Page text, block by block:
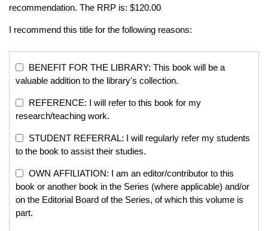
recommendation. The RRP is: $120.00
I recommend this title for the following reasons:
BENEFIT FOR THE LIBRARY: This book will be a
valuable addition to the library's collection.
REFERENCE: I will refer to this book for my
research/teaching work.
STUDENT REFERRAL: I will regularly refer my students
to the book to assist their studies.
OWN AFFILIATION: I am an editor/contributor to this
book or another book in the Series (where applicable) and/or
on the Editorial Board of the Series, of which this volume is
part.